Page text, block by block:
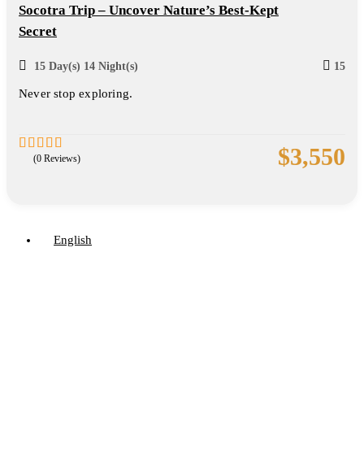
Socotra Trip – Uncover Nature’s Best-Kept
Secret
15 Day(s) 14 Night(s) 15
Never stop exploring.
$3,550
(0 Reviews)
English